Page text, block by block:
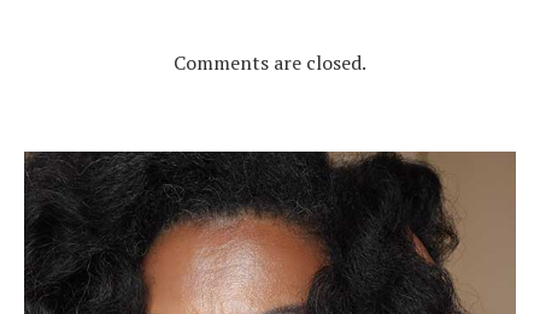
Comments are closed.